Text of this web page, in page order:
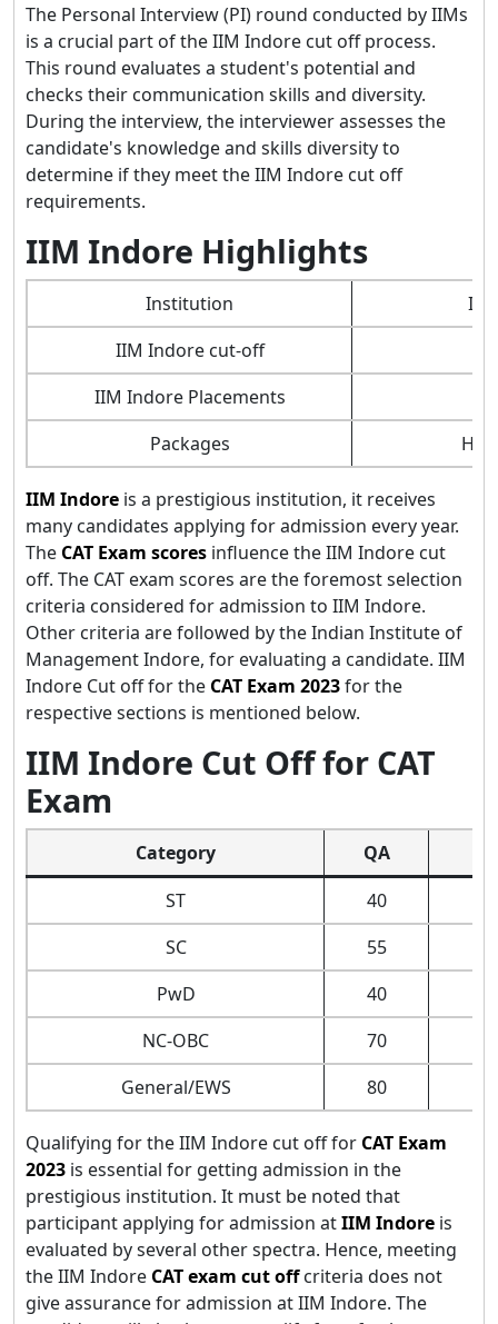
The Personal Interview (PI) round conducted by IIMs
is a crucial part of the IIM Indore cut off process.
This round evaluates a student's potential and
checks their communication skills and diversity.
During the interview, the interviewer assesses the
candidate's knowledge and skills diversity to
determine if they meet the IIM Indore cut off
requirements.
IIM Indore Highlights
Institution
IIM Indore cut-off
IIM Indore Placements
Packages
IIM Indore is a prestigious institution, it receives
many candidates applying for admission every year.
The CAT Exam scores influence the IIM Indore cut
off. The CAT exam scores are the foremost selection
criteria considered for admission to IIM Indore.
Other criteria are followed by the Indian Institute of
Management Indore, for evaluating a candidate. IIM
Indore Cut off for the CAT Exam 2023for the
respective sections is mentioned below.
IIM Indore Cut Off for CAT
Exam
Category QA
ST
40
SC
55
PwD
40
NC-OBC
70
General/EWS
80
Qualifying for the IIM Indore cut off for CAT Exam
2023 is essential for getting admission in the
prestigious institution. It must be noted that
participant applying for admission atIIM Indore is
evaluated by several other spectra. Hence, meeting
the IIM Indore CAT exam cut offcriteria does not
give assurance for admission at IIM Indore. The